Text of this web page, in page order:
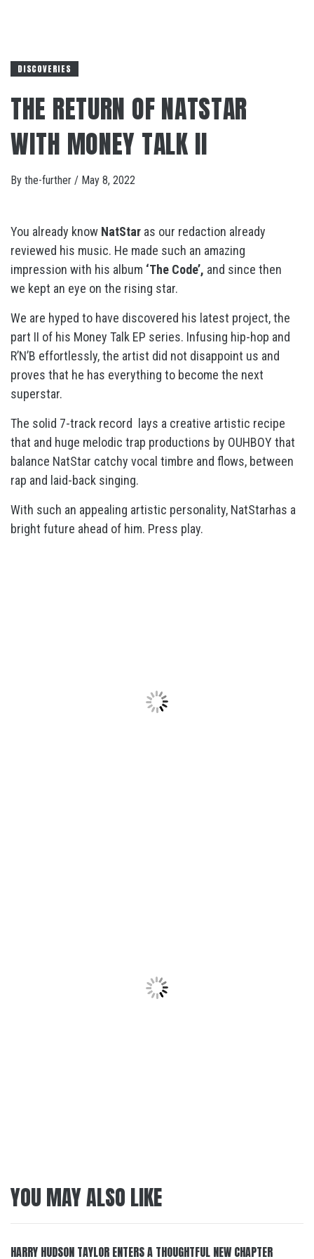
DISCOVERIES
THE RETURN OF NATSTAR
WITH MONEY TALK II
By the-further / May 8, 2022
You already know NatStar as our redaction already
reviewed his music. He made such an amazing
impression with his album ‘The Code’, and since then
we kept an eye on the rising star.
We are hyped to have discovered his latest project, the
part II of his Money Talk EP series. Infusing hip-hop and
R’N’B effortlessly, the artist did not disappoint us and
proves that he has everything to become the next
superstar.
The solid 7-track record lays a creative artistic recipe
that and huge melodic trap productions by OUHBOY that
balance NatStar catchy vocal timbre and flows, between
rap and laid-back singing.
With such an appealing artistic personality, NatStarhas a
bright future ahead of him. Press play.
YOU MAY ALSO LIKE
HARRY HUDSON TAYLOR ENTERS A THOUGHTFUL NEW CHAPTER